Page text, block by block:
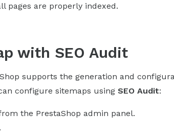
pages are properly indexed.
with SEO Audit
supports the generation and
configure sitemaps using SEO Audit:
the PrestaShop admin panel.